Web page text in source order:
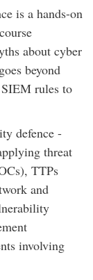
is a hands-on
about cyber
beyond
rules to
defence -
threat
TTPs
and
involving